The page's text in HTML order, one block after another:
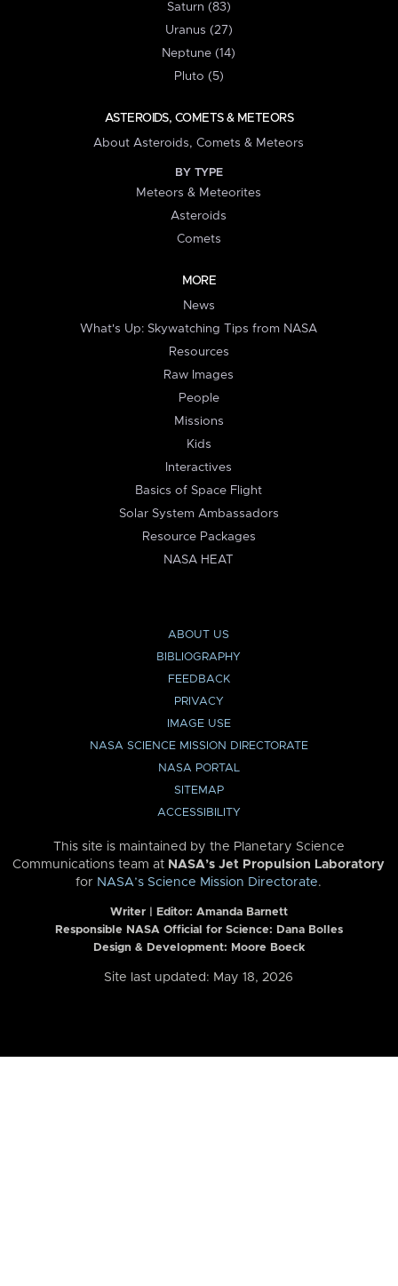
Saturn (83)
Uranus (27)
Neptune (14)
Pluto (5)
ASTEROIDS, COMETS & METEORS
About Asteroids, Comets & Meteors
BY TYPE
Meteors & Meteorites
Asteroids
Comets
MORE
News
What's Up: Skywatching Tips from NASA
Resources
Raw Images
People
Missions
Kids
Interactives
Basics of Space Flight
Solar System Ambassadors
Resource Packages
NASA HEAT
ABOUT US
BIBLIOGRAPHY
FEEDBACK
PRIVACY
IMAGE USE
NASA SCIENCE MISSION DIRECTORATE
NASA PORTAL
SITEMAP
ACCESSIBILITY
This site is maintained by the Planetary Science
Communications team at NASA’s Jet Propulsion Laboratory
for NASA’s Science Mission Directorate.
Writer | Editor: Amanda Barnett
Responsible NASA Official for Science: Dana Bolles
Design & Development: Moore Boeck
Site last updated: May 18, 2026